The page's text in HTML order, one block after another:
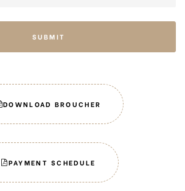
SUBMIT
DOWNLOAD BROUCHER
PAYMENT SCHEDULE